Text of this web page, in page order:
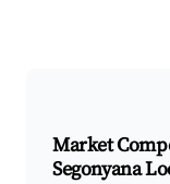
Market
Segonyana